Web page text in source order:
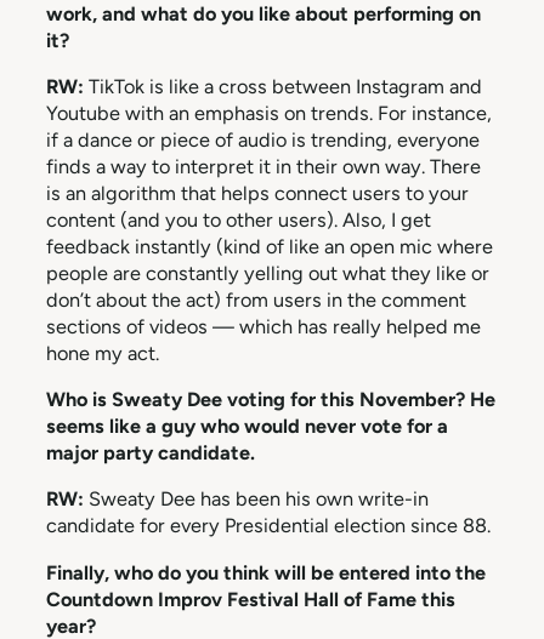
work, and what do you like about performing on
it?
RW: TikTok is like a cross between Instagram and
Youtube with an emphasis on trends. For instance,
if a dance or piece of audio is trending, everyone
finds a way to interpret it in their own way. There
is an algorithm that helps connect users to your
content (and you to other users). Also, I get
feedback instantly (kind of like an open mic where
people are constantly yelling out what they like or
don’t about the act) from users in the comment
sections of videos — which has really helped me
hone my act.
Who is Sweaty Dee voting for this November? He
seems like a guy who would never vote for a
major party candidate.
RW: Sweaty Dee has been his own write-in
candidate for every Presidential election since 88.
Finally, who do you think will be entered into the
Countdown Improv Festival Hall of Fame this
year?